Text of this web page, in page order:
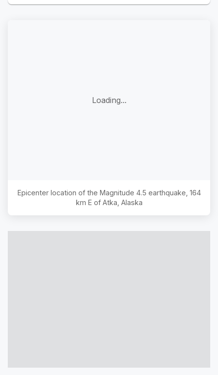
Loading...
Epicenter location of the Magnitude 4.5 earthquake, 164
km E of Atka, Alaska